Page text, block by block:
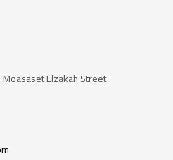
Elzakah Street